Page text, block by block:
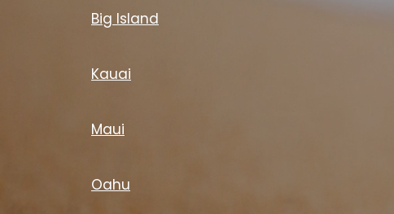
Big Island
Kauai
Maui
Oahu